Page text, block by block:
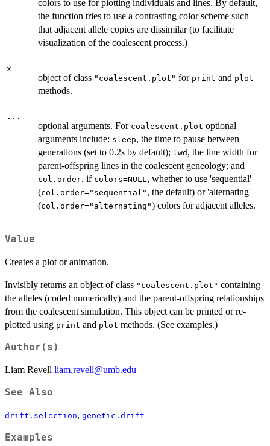
colors to use for plotting individuals and lines. By default,
the function tries to use a contrasting color scheme such
that adjacent allele copies are dissimilar (to facilitate
visualization of the coalescent process.)
x
object of class "coalescent.plot" for print and plot
methods.
...
optional arguments. For coalescent.plot optional
arguments include: sleep, the time to pause between
generations (set to 0.2s by default); lwd , the line width for
parent-offspring lines in the coalescent geneology; and
col.order, if colors=NULL, whether to use 'sequential'
(col.order="sequential" , the default) or 'alternating'
(col.order="alternating") colors for adjacent alleles.
Value
Creates a plot or animation.
Invisibly returns an object of class "coalescent.plot" containing
the alleles (coded numerically) and the parent-offspring relationships
from the coalescent simulation. This object can be printed or re-
plotted using print and plot methods. (See examples.)
Author(s)
Liam Revell liam.revell@umb.edu
See Also
drift.selection, genetic.drift
Examples